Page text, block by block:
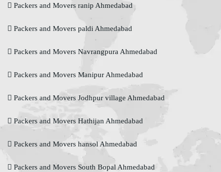
Packers and Movers ranip Ahmedabad
Packers and Movers paldi Ahmedabad
Packers and Movers Navrangpura Ahmedabad
Packers and Movers Manipur Ahmedabad
Packers and Movers Jodhpur village Ahmedabad
Packers and Movers Hathijan Ahmedabad
Packers and Movers hansol Ahmedabad
Packers and Movers South Bopal Ahmedabad